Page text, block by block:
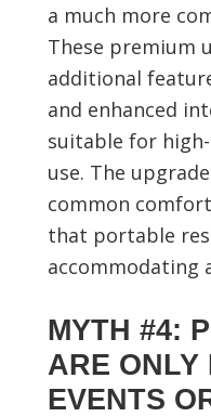
a much more
These premium
additional
and enhanced
suitable for
use. The
common
that portable
accommodating
MYTH #4:
ARE ONLY
EVENTS